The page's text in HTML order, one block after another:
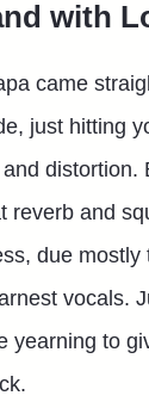
with
came
just hitting
distortion.
reverb and
due mostly
vocals.
yearning to